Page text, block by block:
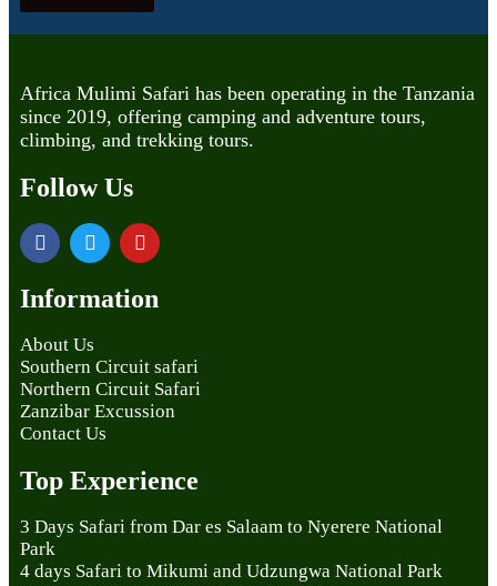
Africa Mulimi Safari has been operating in the Tanzania
since 2019, offering camping and adventure tours,
climbing, and trekking tours.
Follow Us
Information
About Us
Southern Circuit safari
Northern Circuit Safari
Zanzibar Excussion
Contact Us
Top Experience
3 Days Safari from Dar es Salaam to Nyerere National
Park
4 days Safari to Mikumi and Udzungwa National Park